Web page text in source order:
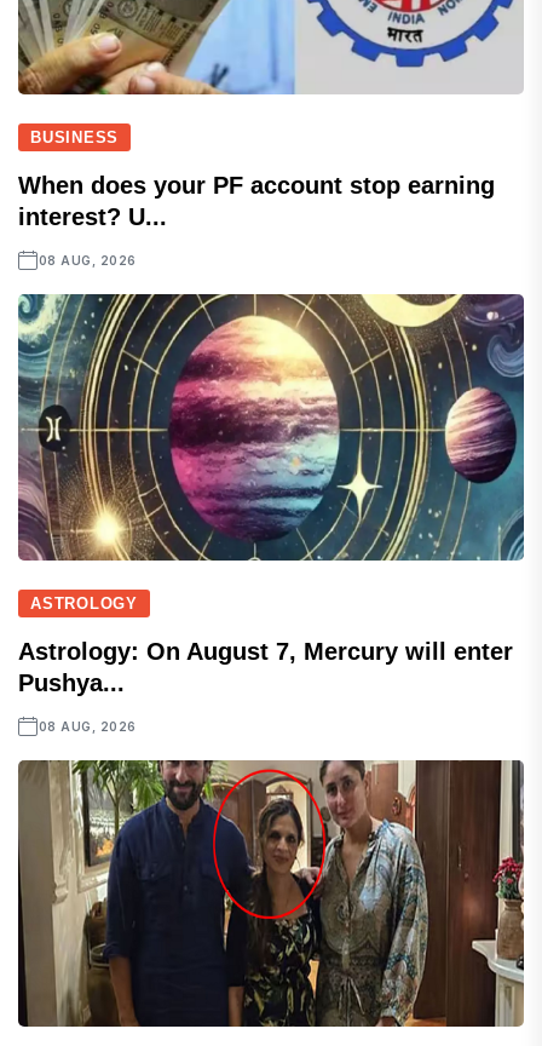
BUSINESS
When does your PF account stop earning
interest? U...
08 AUG, 2026
ASTROLOGY
Astrology: On August 7, Mercury will enter
Pushya...
08 AUG, 2026